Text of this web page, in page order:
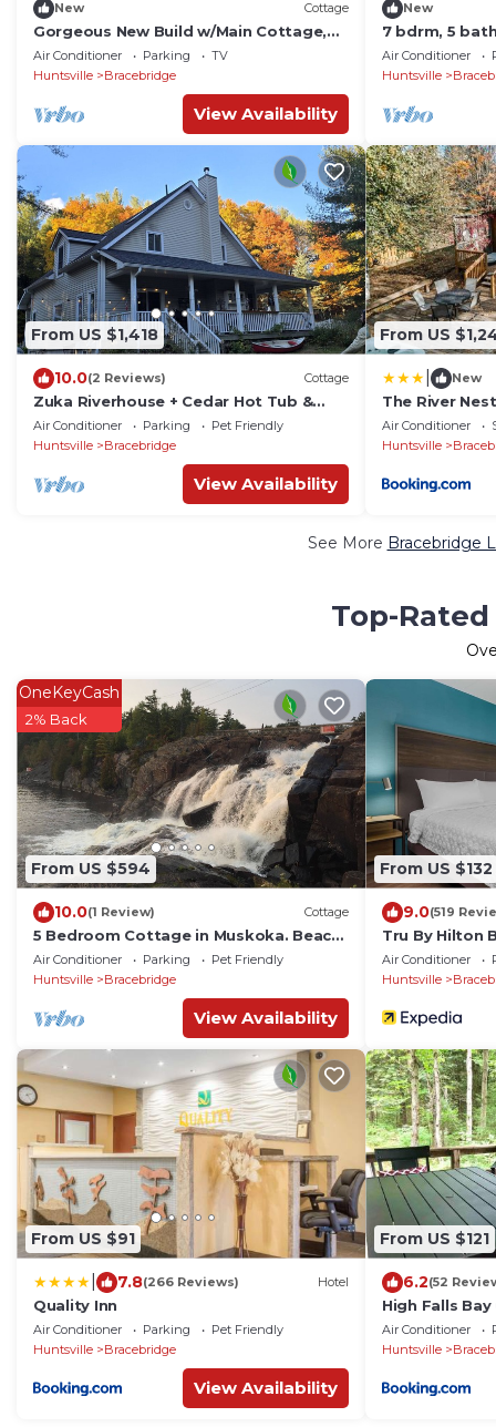
New Cottage
Gorgeous New Build w/Main Cottage,
Guest Cabin, Bunkies & Boathouse!
Sunsets!
Air Conditioner Parking
TV
Huntsville
Bracebridge
View Availability
New
7 bdrm, 5
Boathouse,
Sunsets!
Air Conditioner
Huntsville
From US $1,418
10.0(2 Reviews) Cottage
Zuka Riverhouse + Cedar Hot Tub &
Sauna in Muskoka
Air Conditioner Parking
Pet Friendly
Huntsville
Bracebridge
View Availability
From US
New
The River Nest
Air Conditioner
Huntsville
See More Bracebridge
Top-
From US $594
OneKeyCash
2% Back
10.0(1 Review) Cottage
5 Bedroom Cottage in Muskoka. Beach,
swimming, pool, boating available on
site.
Air Conditioner Parking
Pet Friendly
Huntsville
Bracebridge
View Availability
From US $132
9.0(519
Tru By Hilton
Air Conditioner
Huntsville
From US $91
7.8(266 Reviews) Hotel
Quality Inn
Air Conditioner Parking
Pet Friendly
Huntsville
Bracebridge
View Availability
From US $121
6.2(52
High Falls
Waterpark
Air Conditioner
Huntsville